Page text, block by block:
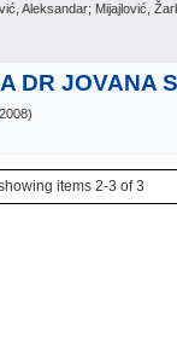
Aleksandar; Mijajlović,
DR JOVANA
, 2008)
items 2-3 of 3